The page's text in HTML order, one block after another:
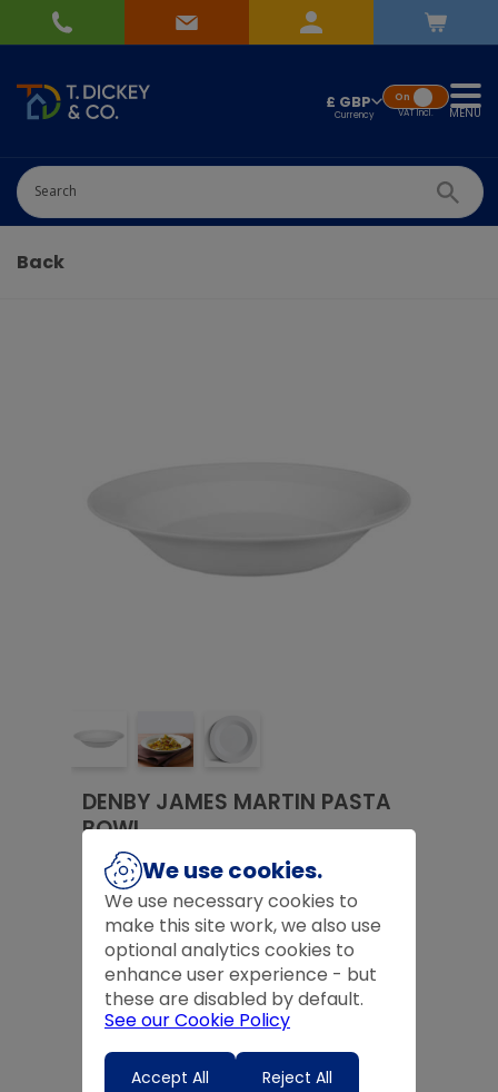
£ GBP
VATIncl.
On
MENU
Back
DENBY JAMES MARTIN PASTA
BOWL
8.00
8.00
Product Code:D527574
Quantity
- +
Successfully added
Pick Wedding list
Quantity
We use cookies.
We use necessary cookies to
make this site work, we also use
optional analytics cookies to
enhance user experience - but
these are disabled by default.
See our Cookie Policy
Accept All Reject All